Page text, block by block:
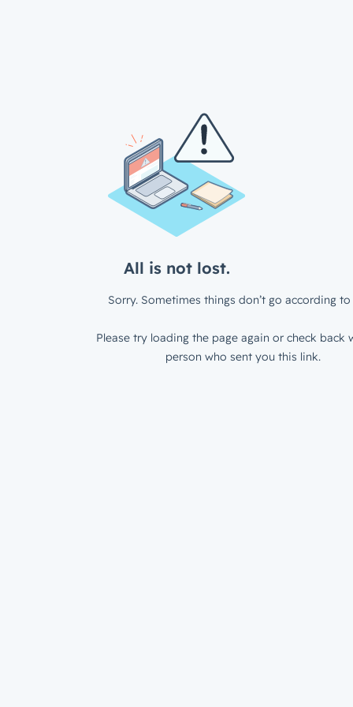
All is not lost.
Sorry. Sometimes things don’t go according to
Please try loading the page again or check back
person who sent you this link.